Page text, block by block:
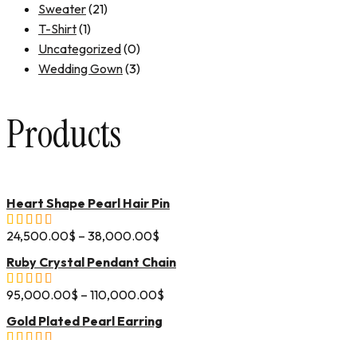
Sweater(21)
T-Shirt(1)
Uncategorized(0)
Wedding Gown(3)
Products
Heart Shape Pearl Hair Pin
24,500.00$ – 38,000.00$
Ruby Crystal Pendant Chain
95,000.00$ – 110,000.00$
Gold Plated Pearl Earring